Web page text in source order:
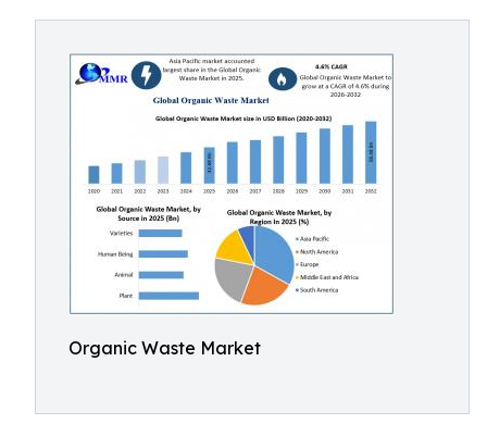
Organic Waste Market